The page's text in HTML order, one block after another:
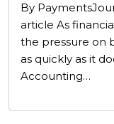
By
article As
the pressure on
as quickly as it
Accounting…